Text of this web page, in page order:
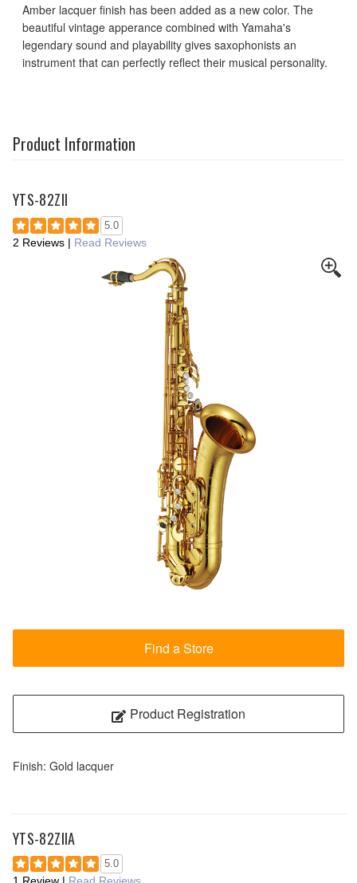
Amber lacquer finish has been added as a new color. The
beautiful vintage apperance combined with Yamaha's
legendary sound and playability gives saxophonists an
instrument that can perfectly reflect their musical personality.
Product Information
YTS-82ZII
5.0
2 Reviews | Read Reviews
Find a Store
Product Registration
Finish: Gold lacquer
YTS-82ZIIA
5.0